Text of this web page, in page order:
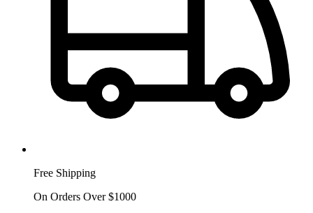
Free Shipping
On Orders Over $1000